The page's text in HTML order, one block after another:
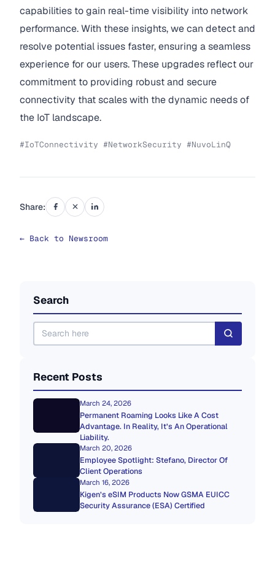
capabilities to gain real-time visibility into network
performance. With these insights, we can detect and
resolve potential issues faster, ensuring a seamless
experience for our users. These upgrades reflect our
commitment to providing robust and secure
connectivity that scales with the dynamic needs of
the IoT landscape.
#IoTConnectivity #NetworkSecurity #NuvoLinQ
Share:
← Back to Newsroom
Search
Recent Posts
March 24, 2026
Permanent Roaming Looks Like A Cost
Advantage. In Reality, It’s An Operational
Liability.
March 20, 2026
Employee Spotlight: Stefano, Director Of
Client Operations
March 16, 2026
Kigen’s eSIM Products Now GSMA EUICC
Security Assurance (ESA) Certified